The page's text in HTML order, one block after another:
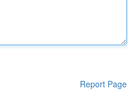
Report Page